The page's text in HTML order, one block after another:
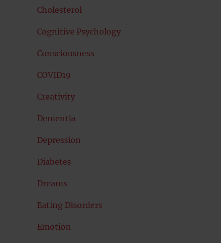
Cholesterol
Cognitive Psychology
Consciousness
COVID19
Creativity
Dementia
Depression
Diabetes
Dreams
Eating Disorders
Emotion